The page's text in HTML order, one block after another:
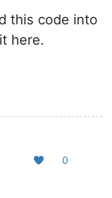
this code into
here.
0